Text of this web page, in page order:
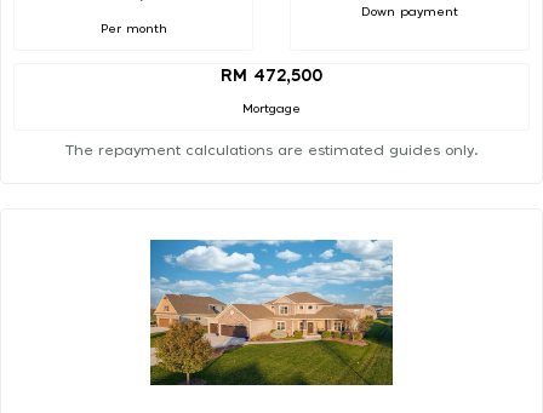
Per month
Down payment
RM 472,500
Mortgage
The repayment calculations are estimated guides only.